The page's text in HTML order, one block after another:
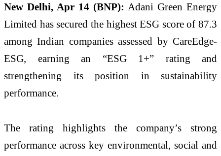
New Delhi, Apr 14 (BNP): Adani Green Energy
Limited has secured the highest ESG score of 87.3
among Indian companies assessed by CareEdge-
ESG, earning an “ESG 1+” rating and
strengthening its position in sustainability
performance.
The rating highlights the company’s strong
performance across key environmental, social and